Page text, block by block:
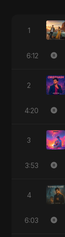
1
6:12
2
4:20
3
3:53
4
6:03